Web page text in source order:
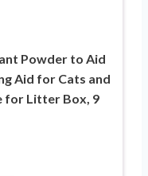
Powder to Aid
Aid for Cats and
for Litter Box, 9